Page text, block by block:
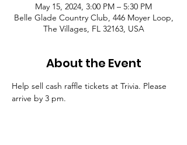
May 15, 2024, 3:00 PM – 5:30 PM
Belle Glade Country Club, 446 Moyer Loop,
The Villages, FL 32163, USA
About the Event
Help sell cash raffle tickets at Trivia. Please
arrive by 3 pm.